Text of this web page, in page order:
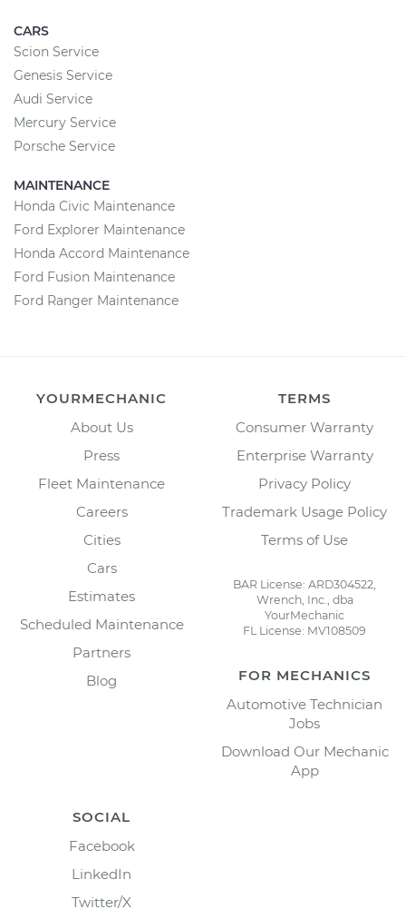
CARS
Scion Service
Genesis Service
Audi Service
Mercury Service
Porsche Service
MAINTENANCE
Honda Civic Maintenance
Ford Explorer Maintenance
Honda Accord Maintenance
Ford Fusion Maintenance
Ford Ranger Maintenance
YOURMECHANIC
About Us
Press
Fleet Maintenance
Careers
Cities
Cars
Estimates
Scheduled Maintenance
Partners
Blog
TERMS
Consumer Warranty
Enterprise Warranty
Privacy Policy
Trademark Usage Policy
Terms of Use
BAR License: ARD304522,
Wrench, Inc., dba
YourMechanic
FL License: MV108509
FOR MECHANICS
Automotive Technician
Jobs
Download Our Mechanic
App
SOCIAL
Facebook
LinkedIn
Twitter/X